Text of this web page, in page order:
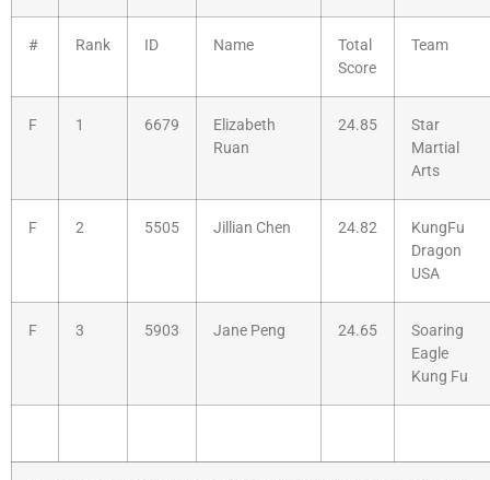
# Rank ID Name
Total
Score
Team
F 1 6679
Elizabeth
Ruan
24.85
Star
Martial
Arts
F 2 5505 Jillian Chen 24.82
KungFu
Dragon
USA
F 3 5903 Jane Peng 24.65
Soaring
Eagle
Kung Fu